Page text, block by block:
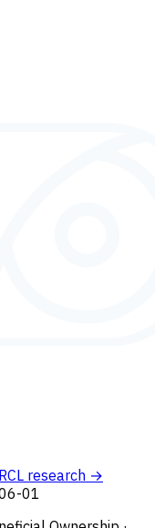
research →
01